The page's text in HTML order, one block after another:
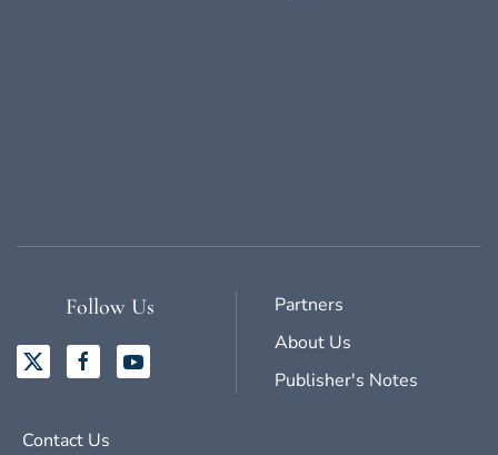
Follow Us
Partners
About Us
Publisher's Notes
Contact Us